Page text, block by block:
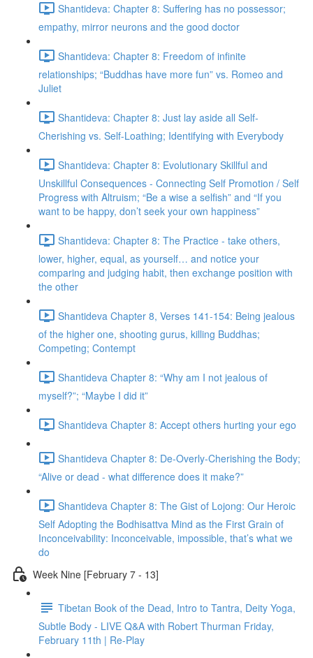
Shantideva: Chapter 8: Suffering has no possessor;
empathy, mirror neurons and the good doctor
Shantideva: Chapter 8: Freedom of infinite
relationships; “Buddhas have more fun” vs. Romeo and
Juliet
Shantideva: Chapter 8: Just lay aside all Self-
Cherishing vs. Self-Loathing; Identifying with Everybody
Shantideva: Chapter 8: Evolutionary Skillful and
Unskillful Consequences - Connecting Self Promotion / Self
Progress with Altruism; “Be a wise a selfish” and “If you
want to be happy, don’t seek your own happiness”
Shantideva: Chapter 8: The Practice - take others,
lower, higher, equal, as yourself… and notice your
comparing and judging habit, then exchange position with
the other
Shantideva Chapter 8, Verses 141-154: Being jealous
of the higher one, shooting gurus, killing Buddhas;
Competing; Contempt
Shantideva Chapter 8: “Why am I not jealous of
myself?”; “Maybe I did it”
Shantideva Chapter 8: Accept others hurting your ego
Shantideva Chapter 8: De-Overly-Cherishing the Body;
“Alive or dead - what difference does it make?”
Shantideva Chapter 8: The Gist of Lojong: Our Heroic
Self Adopting the Bodhisattva Mind as the First Grain of
Inconceivability: Inconceivable, impossible, that’s what we
do
Week Nine [February 7 - 13]
Tibetan Book of the Dead, Intro to Tantra, Deity Yoga,
Subtle Body - LIVE Q&A with Robert Thurman Friday,
February 11th | Re-Play